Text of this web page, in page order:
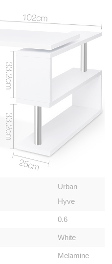
Urban
Hyve
0.6
White
Melamine